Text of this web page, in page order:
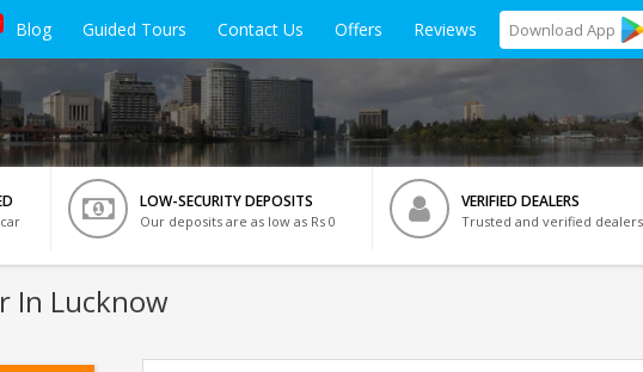
Blog Guided Tours Contact Us Offers Reviews Download App
LOW-SECURITY DEPOSITS
Our deposits are as low as Rs 0
VERIFIED DEALERS
Trusted and verified dealers
In Lucknow